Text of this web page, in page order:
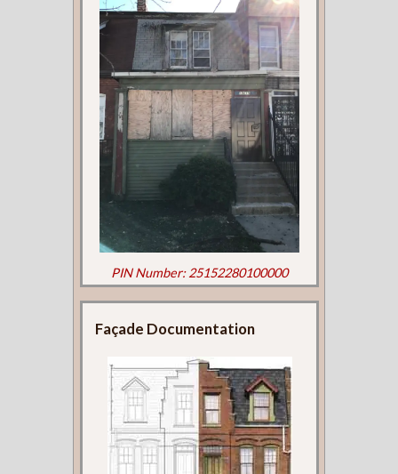
PIN Number: 25152280100000
Façade Documentation